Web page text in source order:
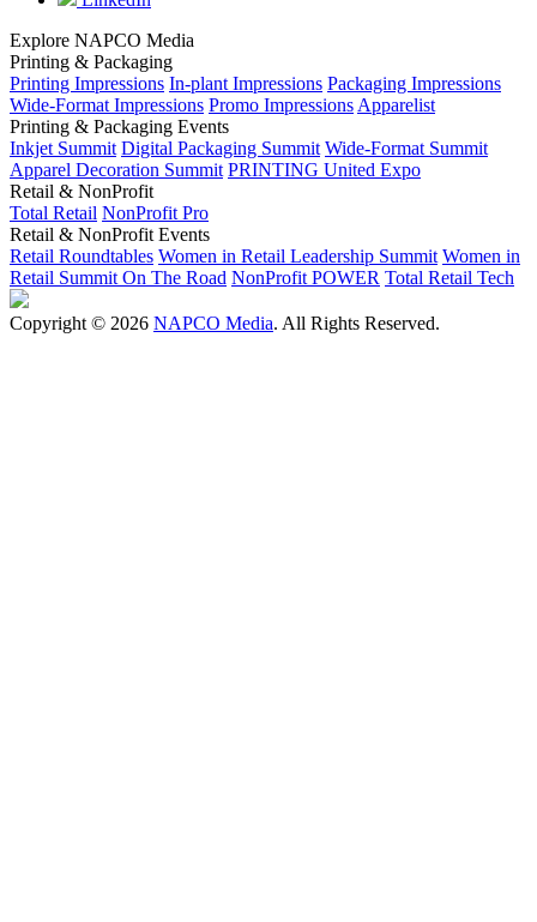
Explore NAPCO Media
Printing & Packaging
Printing Impressions In-plant Impressions Packaging Impressions
Wide-Format Impressions Promo Impressions Apparelist
Printing & Packaging Events
Inkjet Summit Digital Packaging Summit Wide-Format Summit
Apparel Decoration Summit PRINTING United Expo
Retail & NonProfit
Total Retail NonProfit Pro
Retail & NonProfit Events
Retail Roundtables Women in Retail Leadership Summit Women in
Retail Summit On The Road NonProfit POWER Total Retail Tech
Copyright © 2026 NAPCO Media. All Rights Reserved.